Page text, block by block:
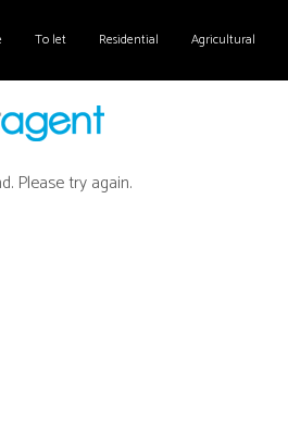
To let Residential Agricultural
Please try again.